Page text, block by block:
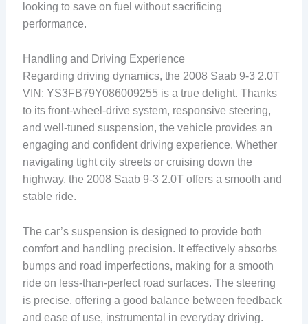
looking to save on fuel without sacrificing
performance.
Handling and Driving Experience
Regarding driving dynamics, the 2008 Saab 9-3 2.0T
VIN: YS3FB79Y086009255 is a true delight. Thanks
to its front-wheel-drive system, responsive steering,
and well-tuned suspension, the vehicle provides an
engaging and confident driving experience. Whether
navigating tight city streets or cruising down the
highway, the 2008 Saab 9-3 2.0T offers a smooth and
stable ride.
The car’s suspension is designed to provide both
comfort and handling precision. It effectively absorbs
bumps and road imperfections, making for a smooth
ride on less-than-perfect road surfaces. The steering
is precise, offering a good balance between feedback
and ease of use, instrumental in everyday driving.